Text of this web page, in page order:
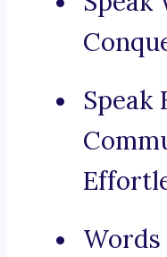
Speak
Words